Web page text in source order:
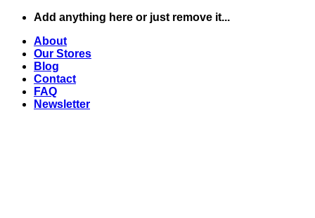
Skip
content
Add anything here or just remove it...
About
Our Stores
Blog
Contact
FAQ
Newsletter